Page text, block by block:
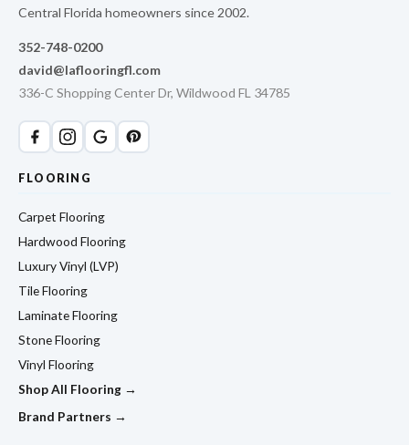
Central Florida homeowners since 2002.
352-748-0200
david@laflooringfl.com
336-C Shopping Center Dr, Wildwood FL 34785
FLOORING
Carpet Flooring
Hardwood Flooring
Luxury Vinyl (LVP)
Tile Flooring
Laminate Flooring
Stone Flooring
Vinyl Flooring
Shop All Flooring →
Brand Partners →